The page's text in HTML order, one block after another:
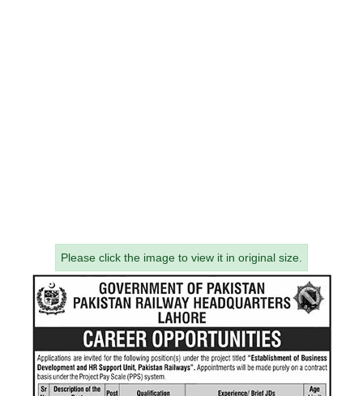
Please click the image to view it in original size.